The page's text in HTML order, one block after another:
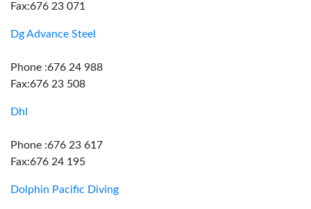
Fax:676 23 071
Dg Advance Steel
Phone :676 24 988
Fax:676 23 508
Dhl
Phone :676 23 617
Fax:676 24 195
Dolphin Pacific Diving